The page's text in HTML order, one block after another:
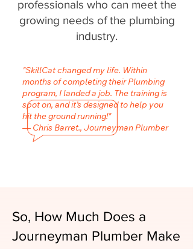
professionals who can meet the
growing needs of the plumbing
industry.
"SkillCat changed my life. Within
months of completing their Plumbing
program, I landed a job. The training is
spot on, and it’s designed to help you
hit the ground running!"
— Chris Barret., Journeyman Plumber
So, How Much Does a
Journeyman Plumber Make